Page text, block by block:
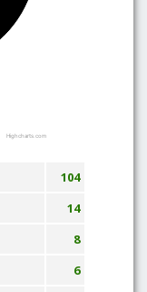
Highcharts.com
104
14
8
6